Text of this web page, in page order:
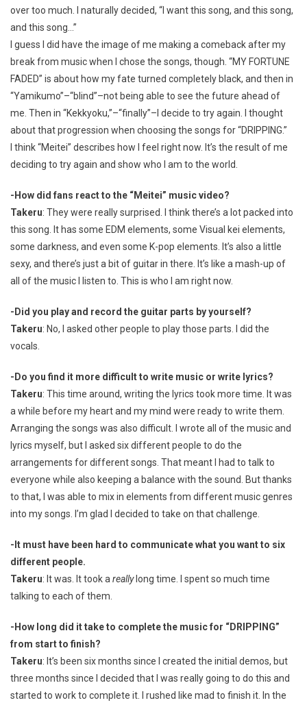
over too much. I naturally decided, “I want this song, and this song,
and this song…”
I guess I did have the image of me making a comeback after my
break from music when I chose the songs, though. “MY FORTUNE
FADED” is about how my fate turned completely black, and then in
“Yamikumo”–“blind”–not being able to see the future ahead of
me. Then in “Kekkyoku,”–“finally”–I decide to try again. I thought
about that progression when choosing the songs for “DRIPPING.”
I think “Meitei” describes how I feel right now. It’s the result of me
deciding to try again and show who I am to the world.
-How did fans react to the “Meitei” music video?
Takeru: They were really surprised. I think there’s a lot packed into
this song. It has some EDM elements, some Visual kei elements,
some darkness, and even some K-pop elements. It’s also a little
sexy, and there’s just a bit of guitar in there. It’s like a mash-up of
all of the music I listen to. This is who I am right now.
-Did you play and record the guitar parts by yourself?
Takeru: No, I asked other people to play those parts. I did the
vocals.
-Do you find it more difficult to write music or write lyrics?
Takeru: This time around, writing the lyrics took more time. It was
a while before my heart and my mind were ready to write them.
Arranging the songs was also difficult. I wrote all of the music and
lyrics myself, but I asked six different people to do the
arrangements for different songs. That meant I had to talk to
everyone while also keeping a balance with the sound. But thanks
to that, I was able to mix in elements from different music genres
into my songs. I’m glad I decided to take on that challenge.
-It must have been hard to communicate what you want to six
different people.
Takeru: It was. It took a reallylong time. I spent so much time
talking to each of them.
-How long did it take to complete the music for “DRIPPING”
from start to finish?
Takeru: It’s been six months since I created the initial demos, but
three months since I decided that I was really going to do this and
started to work to complete it. I rushed like mad to finish it. In the